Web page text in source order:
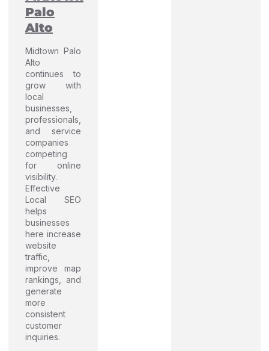
Palo
Alto
Midtown Palo
Alto
continues to
grow with
local
businesses,
professionals,
and service
companies
competing
for online
visibility.
Effective
Local SEO
helps
businesses
here increase
website
traffic,
improve map
rankings, and
generate
more
consistent
customer
inquiries.